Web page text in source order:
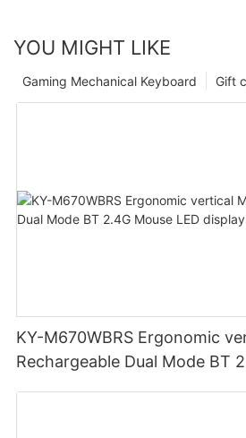
YOU MIGHT LIKE
Gift
Gaming Mechanical Keyboard
KY-M670WBRS Ergonomic
Rechargeable Dual Mode BT